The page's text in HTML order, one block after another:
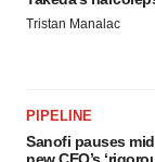
Tristan Manalac
PIPELINE
Sanofi pauses